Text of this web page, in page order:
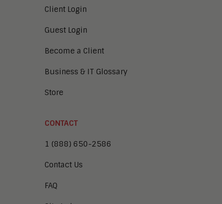
Client Login
Guest Login
Become a Client
Business & IT Glossary
Store
CONTACT
1 (888) 650-2586
Contact Us
FAQ